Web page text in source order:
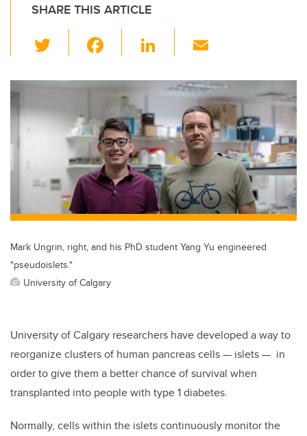
SHARE THIS ARTICLE
wi
tt c
e
b
o
o
k
Li
k
dI
n
ail
Mark Ungrin, right, and his PhD student Yang Yu engineered
"pseudoislets."
University of Calgary
University of Calgary researchers have developed a way to
reorganize clusters of human pancreas cells — islets — in
order to give them a better chance of survival when
transplanted into people with type 1 diabetes.
Normally, cells within the islets continuously monitor the